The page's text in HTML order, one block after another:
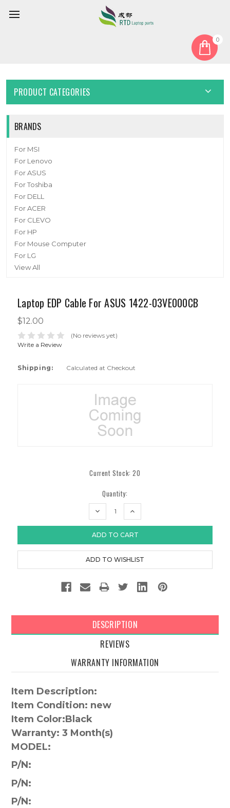
0
PRODUCT CATEGORIES
BRANDS
For MSI
For Lenovo
For ASUS
For Toshiba
For DELL
For ACER
For CLEVO
For HP
For Mouse Computer
For LG
View All
Laptop EDP Cable For ASUS 1422-03VE000CB
$12.00
(No reviews yet)
Write a Review
Shipping: Calculated at Checkout
Current Stock:20
Quantity:
DECREASE
INCREASE
DESCRIPTION
REVIEWS
WARRANTY INFORMATION
Item Description:
Item Condition: new
Item Color:Black
Warranty: 3 Month(s)
MODEL:
P/N:
P/N:
P/N: